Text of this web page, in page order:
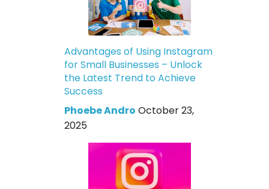
Advantages of Using Instagram
for Small Businesses – Unlock
the Latest Trend to Achieve
Success
Phoebe Andro October 23,
2025